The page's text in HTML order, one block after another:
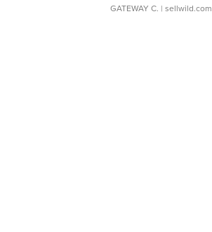
GATEWAY C. | sellwild.com